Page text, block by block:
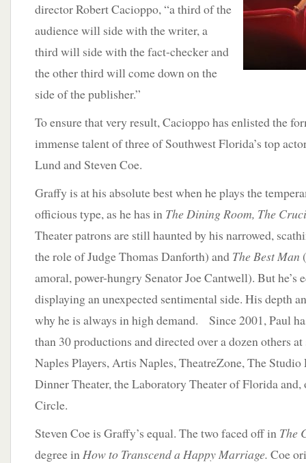
director Robert Cacioppo, “a third of the
audience will side with the writer, a
third will side with the fact-checker and
the other third will come down on the
side of the publisher.”
To ensure that very result, Cacioppo has enlisted the
immense talent of three of Southwest Florida’s top
Lund and Steven Coe.
Graffy is at his absolute best when he plays the
officious type, as he has in The Dining Room, The
Theater patrons are still haunted by his narrowed,
the role of Judge Thomas Danforth) and The Best Man
amoral, power-hungry Senator Joe Cantwell). But he’s
displaying an unexpected sentimental side. His depth
why he is always in high demand. Since 2001, Paul
than 30 productions and directed over a dozen others at
Naples Players, Artis Naples, TheatreZone, The Studio
Dinner Theater, the Laboratory Theater of Florida and,
Circle.
Steven Coe is Graffy’s equal. The two faced off in The
degree inHow to Transcend a Happy Marriage. Coe